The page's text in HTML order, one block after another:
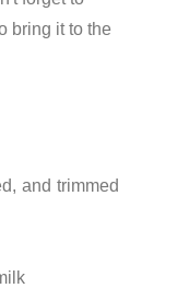
bring it to the
and trimmed